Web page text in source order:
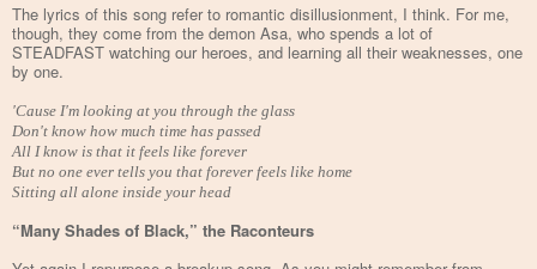
The lyrics of this song refer to romantic disillusionment, I think. For me,
though, they come from the demon Asa, who spends a lot of
STEADFAST watching our heroes, and learning all their weaknesses, one
by one.
'Cause I'm looking at you through the glass
Don't know how much time has passed
All I know is that it feels like forever
But no one ever tells you that forever feels like home
Sitting all alone inside your head
“Many Shades of Black,” the Raconteurs